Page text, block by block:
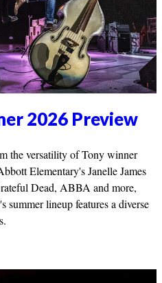
2026 Preview
the versatility of Tony winner
Elementary's Janelle James
Dead, ABBA and more,
summer lineup features a diverse